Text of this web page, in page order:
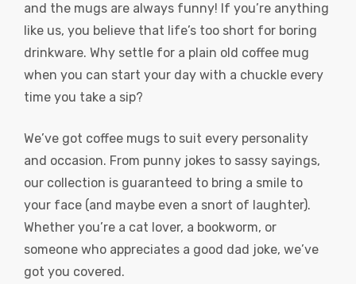
and the mugs are always funny! If you’re anything
like us, you believe that life’s too short for boring
drinkware. Why settle for a plain old coffee mug
when you can start your day with a chuckle every
time you take a sip?
We’ve got coffee mugs to suit every personality
and occasion. From punny jokes to sassy sayings,
our collection is guaranteed to bring a smile to
your face (and maybe even a snort of laughter).
Whether you’re a cat lover, a bookworm, or
someone who appreciates a good dad joke, we’ve
got you covered.